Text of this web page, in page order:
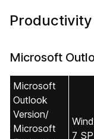
Microsoft
Microsoft
Outlook
Version/
Microsoft
7